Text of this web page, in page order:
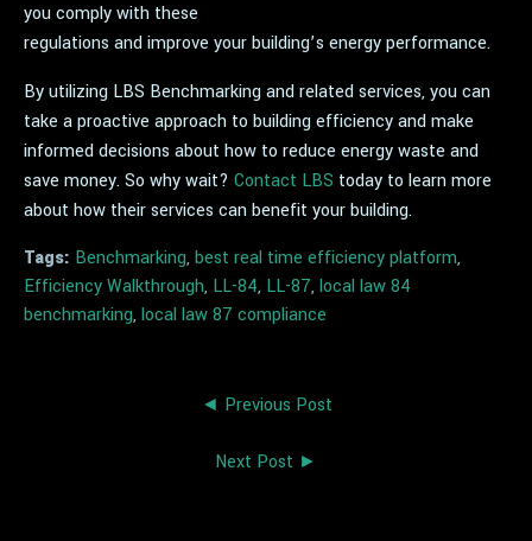
you comply with these
regulations and improve your building’s energy performance.
By utilizing LBS Benchmarking and related services, you can
take a proactive approach to building efficiency and make
informed decisions about how to reduce energy waste and
save money. So why wait? Contact LBS today to learn more
about how their services can benefit your building.
Tags: Benchmarking, best real time efficiency platform,
Efficiency Walkthrough, LL-84, LL-87, local law 84
benchmarking, local law 87 compliance
◄ Previous Post
Next Post ►